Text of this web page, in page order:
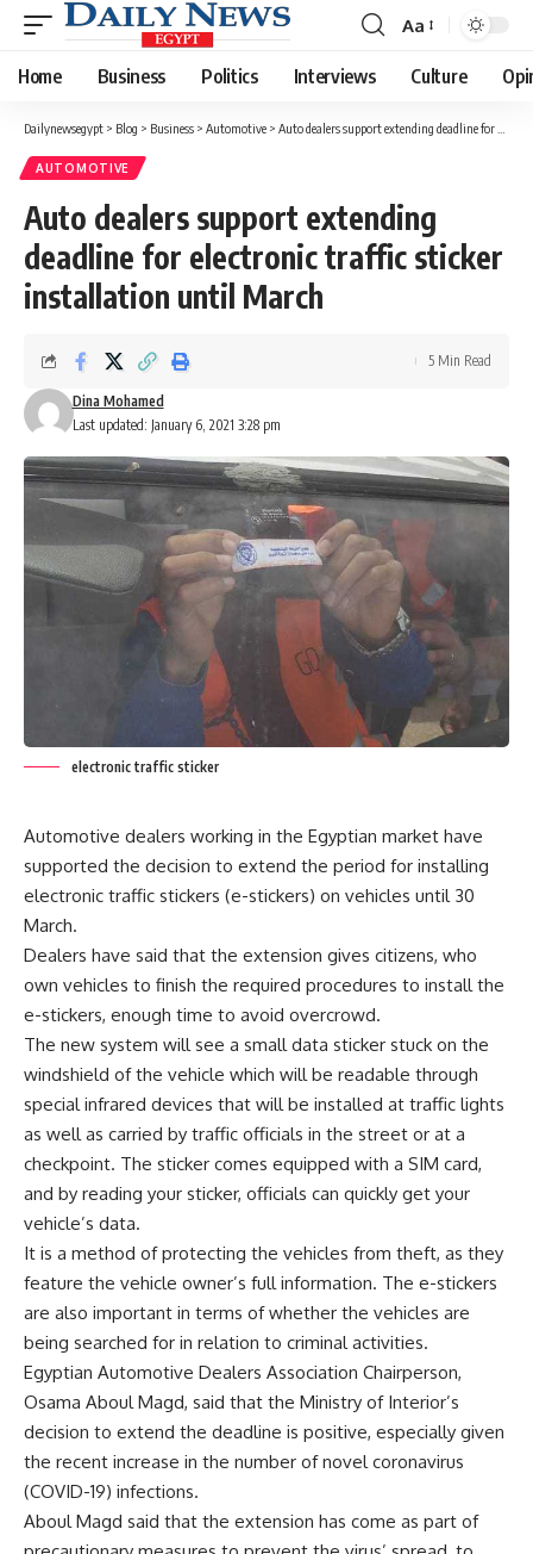
Font
Resizer
Aa
Home Business Politics Interviews Culture
Dailynewsegypt > Blog > Business > Automotive > Auto dealers support extending deadline for electronic traffic sticker installation until March
AUTOMOTIVE
Auto dealers support extending
deadline for electronic traffic sticker
installation until March
Last updated: January 6, 2021 3:28 pm
Dina Mohamed
5 Min Read
electronic traffic sticker
Automotive dealers working in the Egyptian market have
supported the decision to extend the period for installing
electronic traffic stickers (e-stickers) on vehicles until 30
March.
Dealers have said that the extension gives citizens, who
own vehicles to finish the required procedures to install the
e-stickers, enough time to avoid overcrowd.
The new system will see a small data sticker stuck on the
windshield of the vehicle which will be readable through
special infrared devices that will be installed at traffic lights
as well as carried by traffic officials in the street or at a
checkpoint. The sticker comes equipped with a SIM card,
and by reading your sticker, officials can quickly get your
vehicle’s data.
It is a method of protecting the vehicles from theft, as they
feature the vehicle owner’s full information. The e-stickers
are also important in terms of whether the vehicles are
being searched for in relation to criminal activities.
Egyptian Automotive Dealers Association Chairperson,
Osama Aboul Magd, said that the Ministry of Interior’s
decision to extend the deadline is positive, especially given
the recent increase in the number of novel coronavirus
(COVID-19) infections.
Aboul Magd said that the extension has come as part of